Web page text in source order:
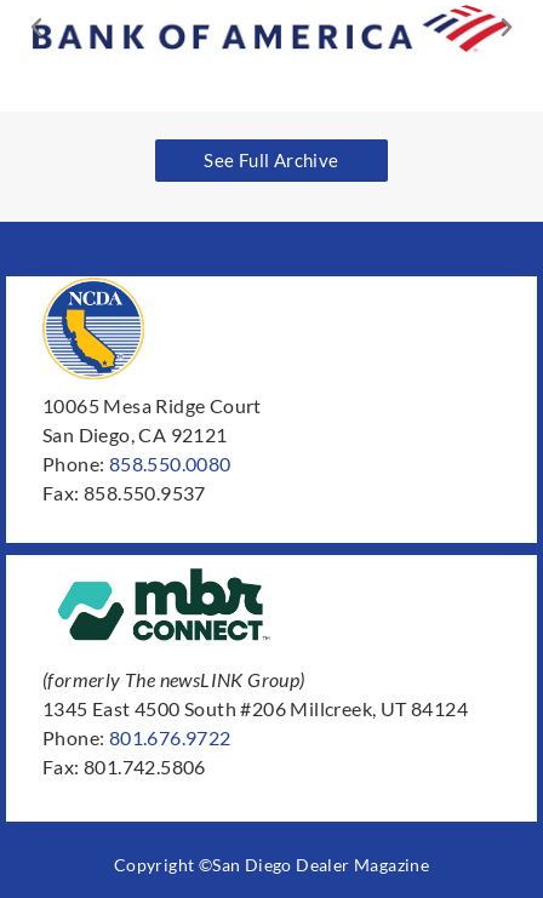
See Full Archive
10065 Mesa Ridge Court
San Diego, CA 92121
Phone: 858.550.0080
Fax: 858.550.9537
(formerly The newsLINK Group)
1345 East 4500 South #206 Millcreek, UT 84124
Phone: 801.676.9722
Fax: 801.742.5806
Copyright ©San Diego Dealer Magazine